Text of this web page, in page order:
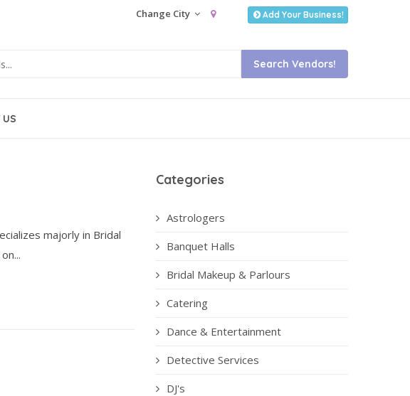
Add Your Business!
Change City
US
majorly in Bridal
Categories
Astrologers
Banquet Halls
Bridal Makeup & Parlours
Catering
Dance & Entertainment
Detective Services
DJ's